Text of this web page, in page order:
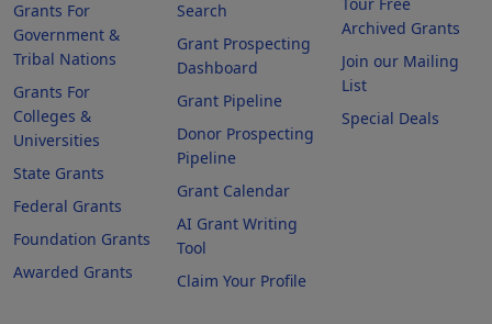
Grants For
Government &
Tribal Nations
Grants For
Colleges &
Universities
State Grants
Federal Grants
Foundation Grants
Awarded Grants
Search
Grant Prospecting
Dashboard
Grant Pipeline
Donor Prospecting
Pipeline
Grant Calendar
AI Grant Writing
Tool
Claim Your Profile
Archived Grants
Join our Mailing
List
Special Deals